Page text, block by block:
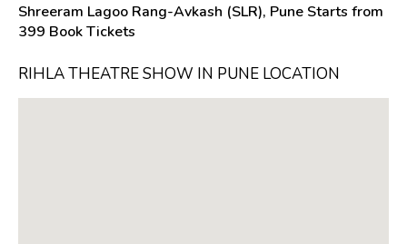
Shreeram Lagoo Rang-Avkash (SLR), Pune Starts from
₹399 Book Tickets
RIHLA THEATRE SHOW IN PUNE LOCATION